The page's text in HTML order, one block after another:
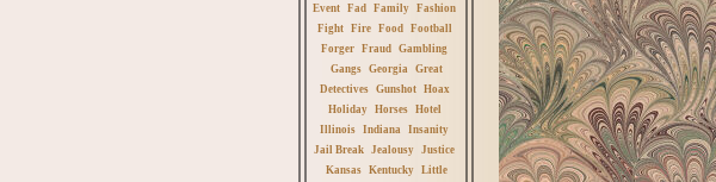
Event
Fad Family
Fashion
Fight
Fire Food
Football
Forger
Fraud
Gambling
Gangs
Georgia
Great
Detectives
Gunshot
Hoax
Holiday
Horses
Hotel
Illinois
Indiana
Insanity
Jail Break
Jealousy
Justice
Kansas
Kentucky
Little